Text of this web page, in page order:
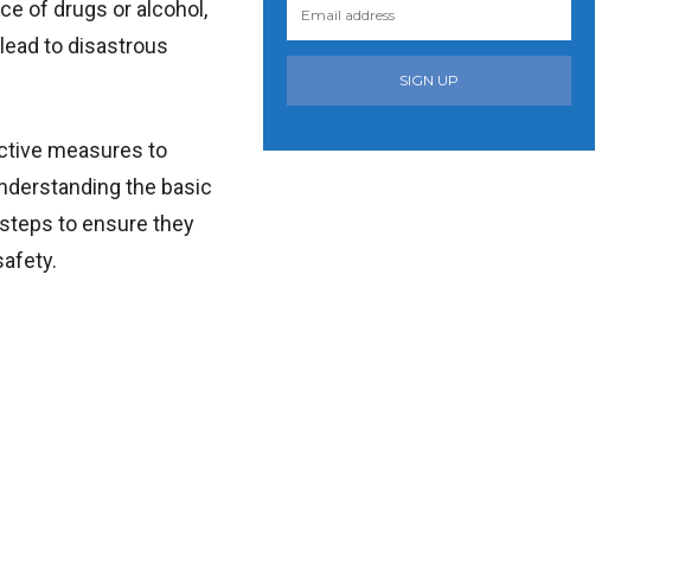
of drugs or alcohol,
to disastrous
measures to
the basic
to ensure they
SIGN UP